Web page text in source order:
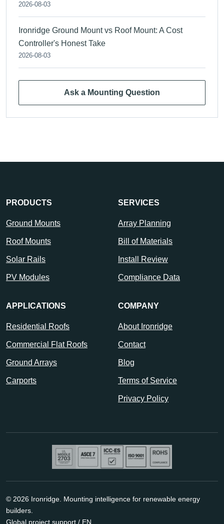
2026-08-03
Ironridge Ground Mount vs Roof Mount: A Cost
Controller's Honest Take
2026-08-03
Ask a Mounting Question
PRODUCTS
Ground Mounts
Roof Mounts
Solar Rails
PV Modules
SERVICES
Array Planning
Bill of Materials
Install Review
Compliance Data
APPLICATIONS
Residential Roofs
Commercial Flat Roofs
Ground Arrays
Carports
COMPANY
About Ironridge
Contact
Blog
Terms of Service
Privacy Policy
© 2026 Ironridge. Mounting intelligence for renewable energy
builders.
Global project support / EN